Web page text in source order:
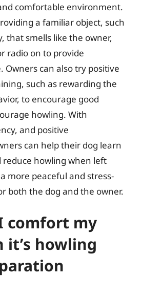
comfortable environment.
a familiar object, such
that smells like the owner,
radio on to provide
Owners can also try positive
such as rewarding the
to encourage good
howling. With
and positive
can help their dog learn
reduce howling when left
more peaceful and stress-
both the dog and the owner.
comfort my
it’s howling